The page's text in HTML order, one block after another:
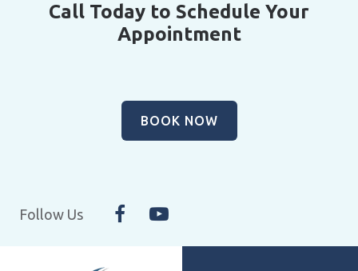
Call Today to Schedule Your
Appointment
BOOK NOW
Follow Us